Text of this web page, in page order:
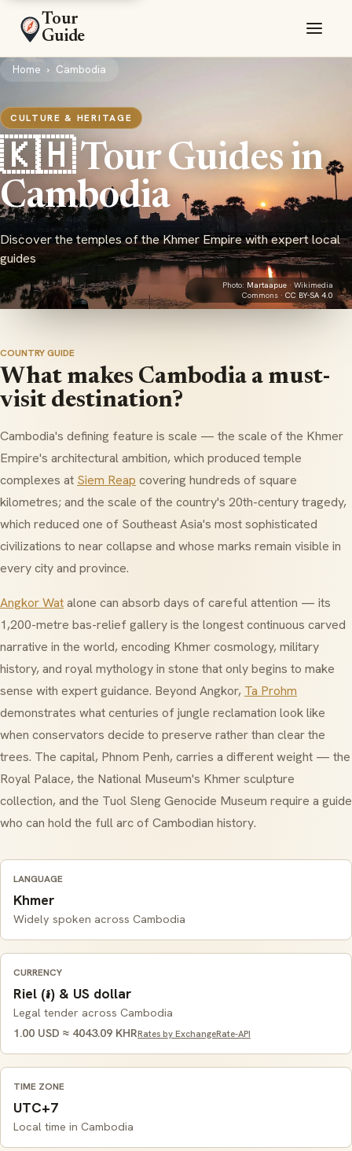
Tour
Guide
Home › Cambodia
CULTURE & HERITAGE
🇰🇭 Tour Guides in
Cambodia
Discover the temples of the Khmer Empire with expert local
guides
Photo: Martaapue · Wikimedia
Commons · CC BY-SA 4.0
COUNTRY GUIDE
What makes Cambodia a must-
visit destination?
Cambodia's defining feature is scale — the scale of the Khmer
Empire's architectural ambition, which produced temple
complexes at Siem Reap covering hundreds of square
kilometres; and the scale of the country's 20th-century tragedy,
which reduced one of Southeast Asia's most sophisticated
civilizations to near collapse and whose marks remain visible in
every city and province.
Angkor Watalone can absorb days of careful attention — its
1,200-metre bas-relief gallery is the longest continuous carved
narrative in the world, encoding Khmer cosmology, military
history, and royal mythology in stone that only begins to make
sense with expert guidance. Beyond Angkor, Ta Prohm
demonstrates what centuries of jungle reclamation look like
when conservators decide to preserve rather than clear the
trees. The capital, Phnom Penh, carries a different weight — the
Royal Palace, the National Museum's Khmer sculpture
collection, and the Tuol Sleng Genocide Museum require a guide
who can hold the full arc of Cambodian history.
LANGUAGE
Khmer
Widely spoken across Cambodia
CURRENCY
Riel (៛) & US dollar
Legal tender across Cambodia
1.00 USD ≈ 4043.09 KHRRates by ExchangeRate-API
TIME ZONE
UTC+7
Local time in Cambodia